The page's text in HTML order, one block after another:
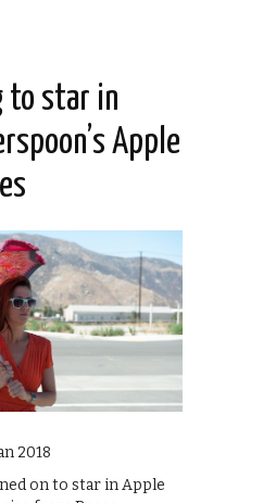
to star in
Apple
2018
on to star in Apple